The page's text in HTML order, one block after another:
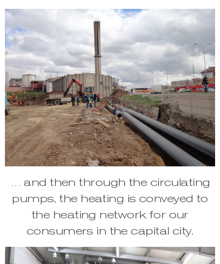
… and then through the circulating
pumps, the heating is conveyed to
the heating network for our
consumers in the capital city.